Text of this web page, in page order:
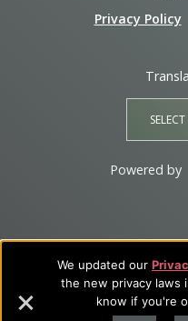
We updated our
the new privacy laws
know if you're
Privacy Policy
Powered by